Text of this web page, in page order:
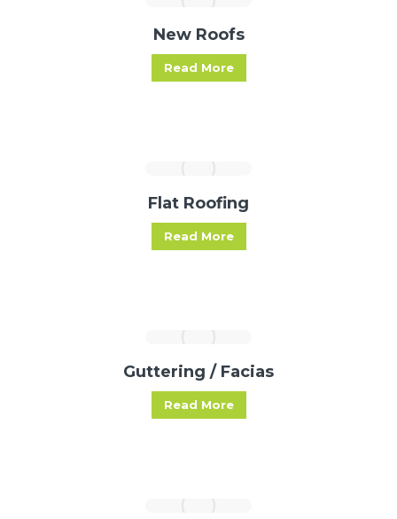
New Roofs
Read More
Flat Roofing
Read More
Guttering / Facias
Read More